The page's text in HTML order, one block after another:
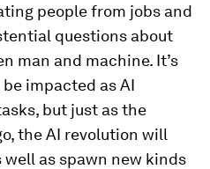
people from jobs and
questions about
man and machine. It’s
impacted as AI
but just as the
the AI revolution will
as spawn new kinds